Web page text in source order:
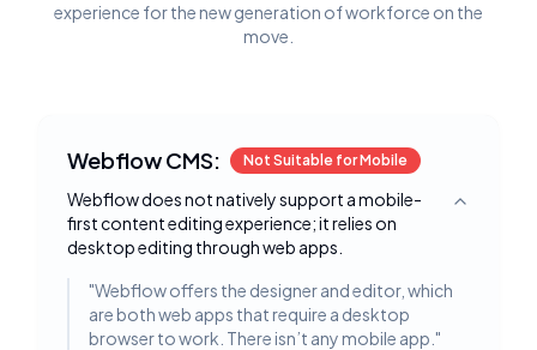
experience for the new generation of workforce on the
move.
Webflow CMS: Not Suitable for Mobile
Webflow does not natively support a mobile-
first content editing experience; it relies on
desktop editing through web apps.
Toggle
"Webflow offers the designer and editor, which
are both web apps that require a desktop
browser to work. There isn’t any mobile app. "